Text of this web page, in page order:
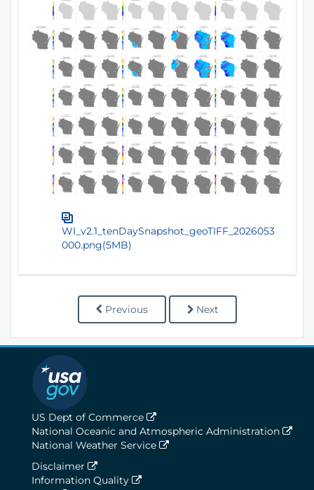
WI_v2.1_tenDaySnapshot_geoTIFF_2026053
000.png(5MB)
Previous Next
US Dept of Commerce
National Oceanic and Atmospheric Administration
National Weather Service
Disclaimer
Information Quality